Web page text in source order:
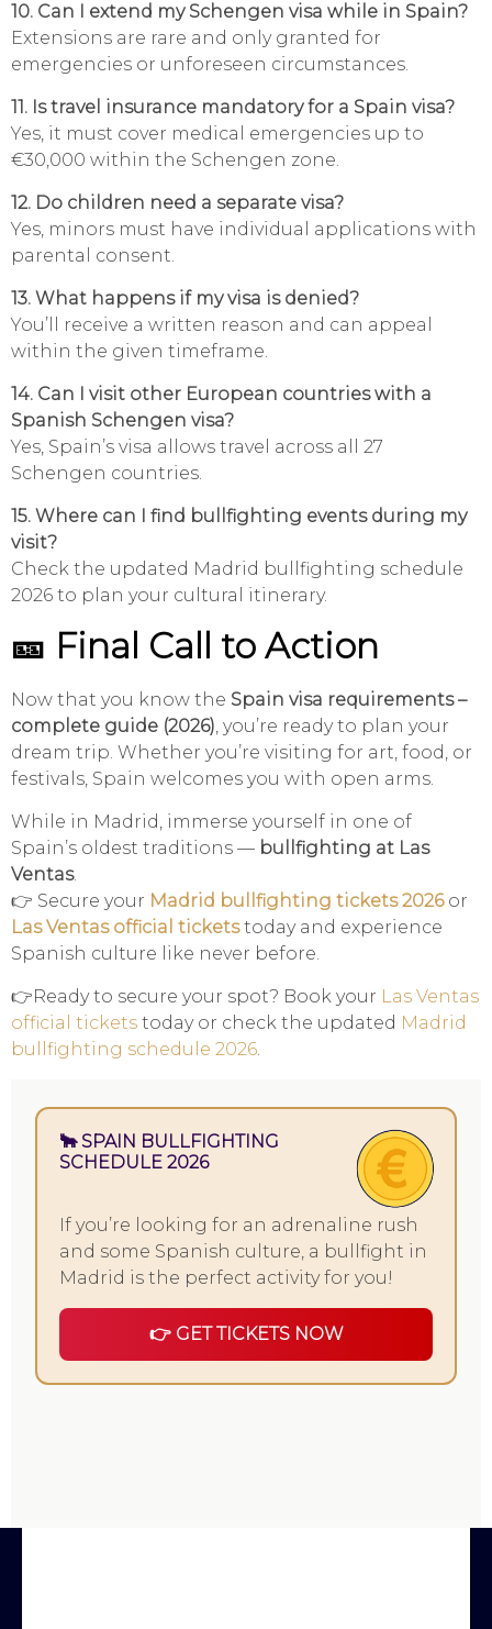
10. Can I extend my Schengen visa while in Spain?
Extensions are rare and only granted for
emergencies or unforeseen circumstances.
11. Is travel insurance mandatory for a Spain visa?
Yes, it must cover medical emergencies up to
€30,000 within the Schengen zone.
12. Do children need a separate visa?
Yes, minors must have individual applications with
parental consent.
13. What happens if my visa is denied?
You’ll receive a written reason and can appeal
within the given timeframe.
14. Can I visit other European countries with a
Spanish Schengen visa?
Yes, Spain’s visa allows travel across all 27
Schengen countries.
15. Where can I find bullfighting events during my
visit?
Check the updated Madrid bullfighting schedule
2026 to plan your cultural itinerary.
🎫 Final Call to Action
Now that you know the Spain visa requirements –
complete guide (2026), you’re ready to plan your
dream trip. Whether you’re visiting for art, food, or
festivals, Spain welcomes you with open arms.
While in Madrid, immerse yourself in one of
Spain’s oldest traditions — bullfighting at Las
Ventas.
👉 Secure your Madrid bullfighting tickets 2026or
Las Ventas official ticketstoday and experience
Spanish culture like never before.
👉Ready to secure your spot? Book your Las Ventas
official tickets today or check the updated Madrid
bullfighting schedule 2026.
🐂 SPAIN BULLFIGHTING
SCHEDULE 2026
If you’re looking for an adrenaline rush
and some Spanish culture, a bullfight in
Madrid is the perfect activity for you!
👉 GET TICKETS NOW